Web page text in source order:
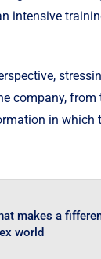
intensive
company, from
in which
makes a
world